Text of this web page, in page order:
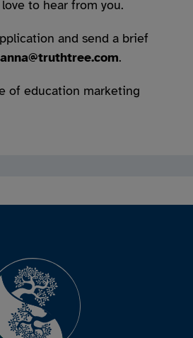
to hear from you.
and send a brief
.
of education marketing